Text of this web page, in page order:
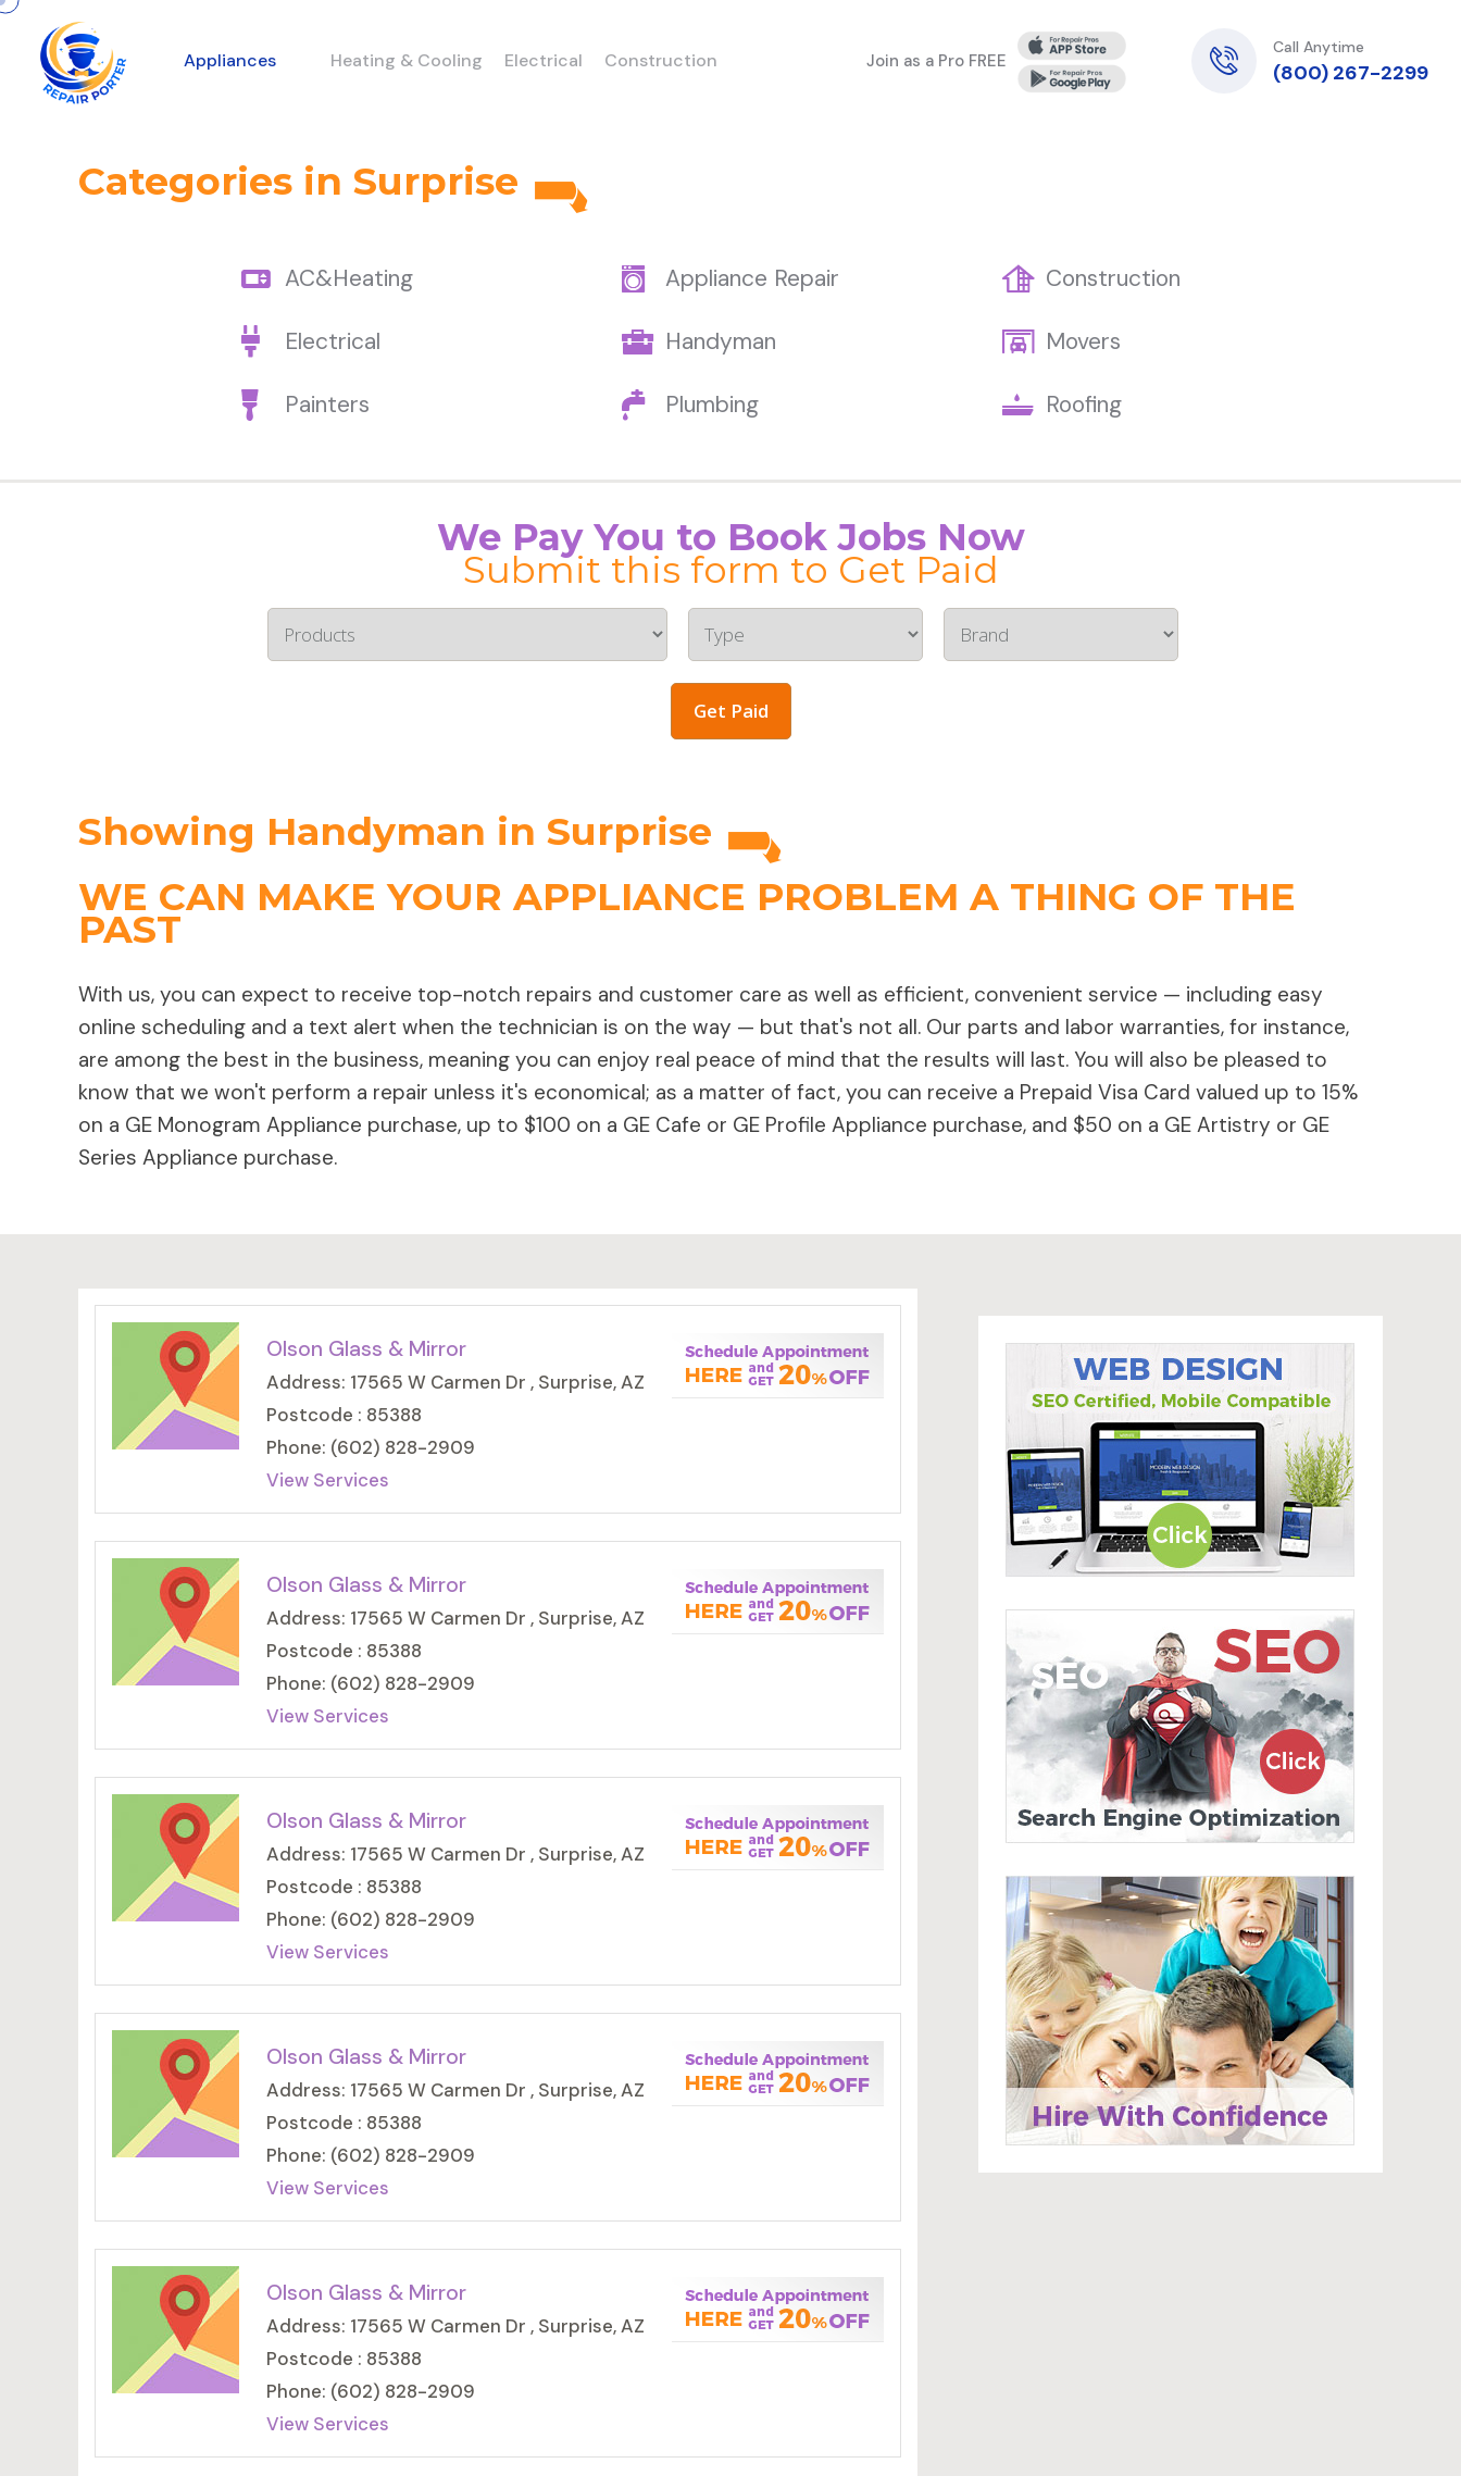
Appliances Heating & Cooling Electrical Construction Join as a Pro FREE
Call Anytime
(800) 267-2299
Categories in Surprise
AC&Heating Appliance Repair Construction
Electrical Handyman Movers
Painters Plumbing Roofing
We Pay You to Book Jobs Now
Submit this form to Get Paid
Get Paid
Showing Handyman in Surprise
WE CAN MAKE YOUR APPLIANCE PROBLEM A THING OF THE
PAST
With us, you can expect to receive top-notch repairs and customer care as well as efficient, convenient service — including easy
online scheduling and a text alert when the technician is on the way — but that's not all. Our parts and labor warranties, for instance,
are among the best in the business, meaning you can enjoy real peace of mind that the results will last. You will also be pleased to
know that we won't perform a repair unless it's economical; as a matter of fact, you can receive a Prepaid Visa Card valued up to 15%
on a GE Monogram Appliance purchase, up to $100 on a GE Cafe or GE Profile Appliance purchase, and $50 on a GE Artistry or GE
Series Appliance purchase.
Olson Glass & Mirror
Address: 17565 W Carmen Dr , Surprise, AZ
Postcode : 85388
Phone: (602) 828-2909
View Services
Olson Glass & Mirror
Address: 17565 W Carmen Dr , Surprise, AZ
Postcode : 85388
Phone: (602) 828-2909
View Services
Olson Glass & Mirror
Address: 17565 W Carmen Dr , Surprise, AZ
Postcode : 85388
Phone: (602) 828-2909
View Services
Olson Glass & Mirror
Address: 17565 W Carmen Dr , Surprise, AZ
Postcode : 85388
Phone: (602) 828-2909
View Services
Olson Glass & Mirror
Address: 17565 W Carmen Dr , Surprise, AZ
Postcode : 85388
Phone: (602) 828-2909
View Services